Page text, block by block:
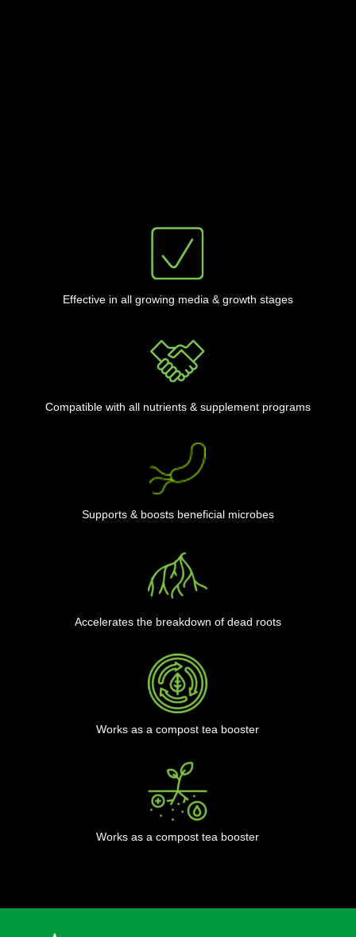
Effective in all growing media & growth stages
Compatible with all nutrients & supplement programs
Supports & boosts beneficial microbes
Accelerates the breakdown of dead roots
Works as a compost tea booster
Works as a compost tea booster